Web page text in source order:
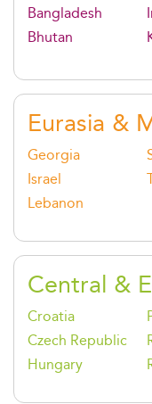
Bangladesh
Bhutan
Eurasia &
Georgia
Israel
Lebanon
Central &
Croatia
Czech Republic
Hungary